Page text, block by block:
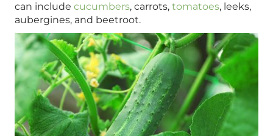
can include cucumbers, carrots, tomatoes, leeks,
aubergines, and beetroot.